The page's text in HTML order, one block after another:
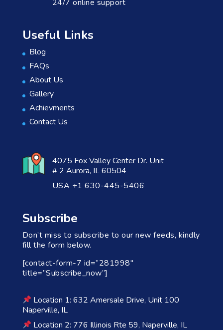
24/7 online support
Useful Links
Blog
FAQs
About Us
Gallery
Achievments
Contact Us
4075 Fox Valley Center Dr. Unit
# 2 Aurora, IL 60504
USA +1 630-445-5406
Subscribe
Don’t miss to subscribe to our new feeds, kindly
fill the form below.
[contact-form-7 id=”281998″
title=”Subscribe_now”]
Location 1: 632 Amersale Drive, Unit 100
Naperville, IL
Location 2: 776 Illinois Rte 59, Naperville, IL